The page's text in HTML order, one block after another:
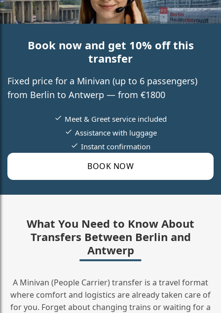
Book now and get 10% off this
transfer
Fixed price for a Minivan (up to 6 passengers)
from Berlin to Antwerp — from €1800
BOOK NOW
Meet & Greet service included
Assistance with luggage
Instant confirmation
What You Need to Know About
Transfers Between Berlin and
Antwerp
A Minivan (People Carrier) transfer is a travel format
where comfort and logistics are already taken care of
for you. Forget about changing trains or waiting for a